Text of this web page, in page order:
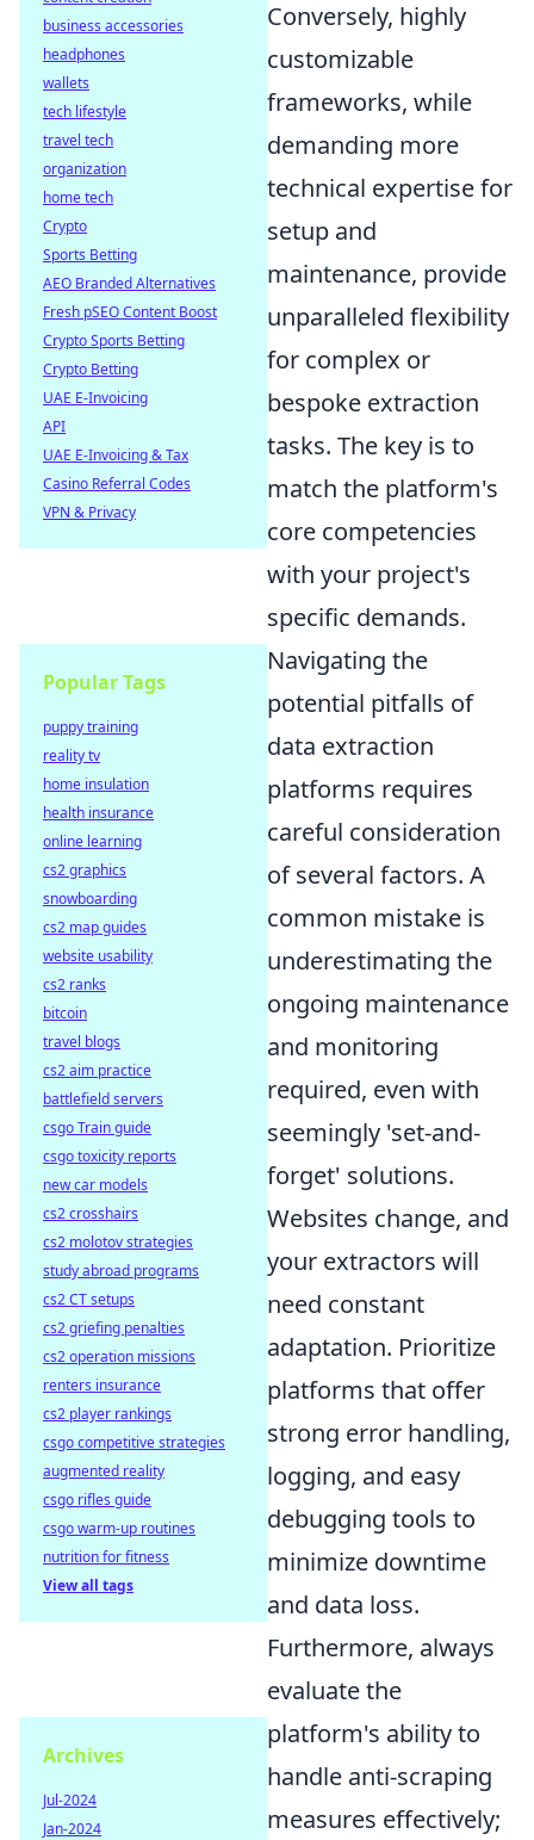
Conversely, highly
customizable
frameworks, while
demanding more
technical expertise for
setup and
maintenance, provide
unparalleled flexibility
for complex or
bespoke extraction
tasks. The key is to
match the platform's
core competencies
with your project's
specific demands.
Navigating the
potential pitfalls of
data extraction
platforms requires
careful consideration
of several factors. A
common mistake is
underestimating the
ongoing maintenance
and monitoring
required, even with
seemingly 'set-and-
forget' solutions.
Websites change, and
your extractors will
need constant
adaptation. Prioritize
platforms that offer
strong error handling,
logging, and easy
debugging tools to
minimize downtime
and data loss.
Furthermore, always
evaluate the
platform's ability to
handle anti-scraping
measures effectively;
business accessories
headphones
wallets
tech lifestyle
travel tech
organization
home tech
Crypto
Sports Betting
AEO Branded Alternatives
Fresh pSEO Content Boost
Crypto Sports Betting
Crypto Betting
UAE E-Invoicing
API
UAE E-Invoicing & Tax
Casino Referral Codes
VPN & Privacy
Popular Tags
puppy training
reality tv
home insulation
health insurance
online learning
cs2 graphics
snowboarding
cs2 map guides
website usability
cs2 ranks
bitcoin
travel blogs
cs2 aim practice
battlefield servers
csgo Train guide
csgo toxicity reports
new car models
cs2 crosshairs
cs2 molotov strategies
study abroad programs
cs2 CT setups
cs2 griefing penalties
cs2 operation missions
renters insurance
cs2 player rankings
csgo competitive strategies
augmented reality
csgo rifles guide
csgo warm-up routines
nutrition for fitness
View all tags
Archives
Jul-2024
Jan-2024